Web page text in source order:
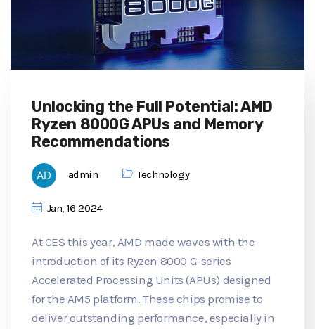
Unlocking the Full Potential: AMD
Ryzen 8000G APUs and Memory
Recommendations
admin Technology
Jan, 16 2024
At CES this year, AMD made waves with the
introduction of its Ryzen 8000 G-series
Accelerated Processing Units (APUs) designed
for the AM5 platform. These chips promise to
deliver outstanding performance, especially in